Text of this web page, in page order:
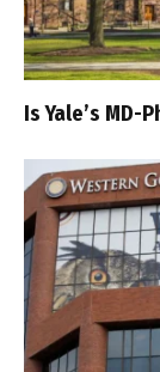
Is Yale’s MD-